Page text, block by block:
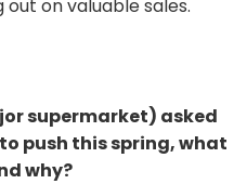
on valuable sales.
supermarket) asked
push this spring, what
why?